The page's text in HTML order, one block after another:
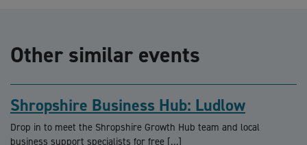
Other similar events
Shropshire Business Hub: Ludlow
Drop in to meet the Shropshire Growth Hub team and local
business support specialists for free […]